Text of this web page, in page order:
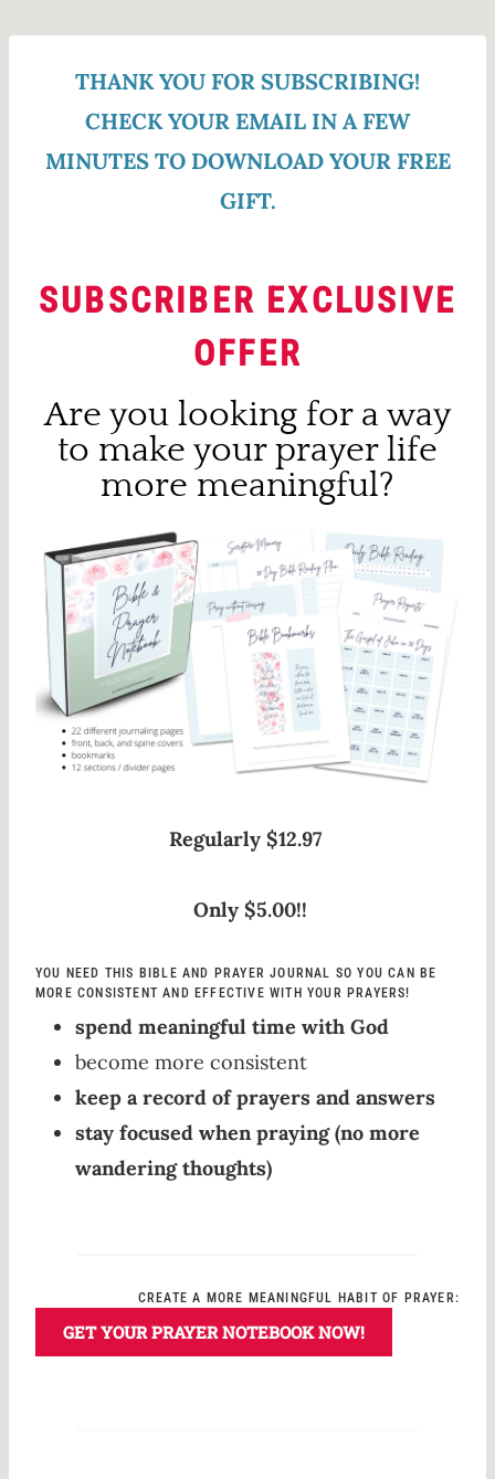
THANK YOU FOR SUBSCRIBING!
CHECK YOUR EMAIL IN A FEW
MINUTES TO DOWNLOAD YOUR FREE
GIFT.
SUBSCRIBER EXCLUSIVE
OFFER
Are you looking for a way
to make your prayer life
more meaningful?
Regularly $12.97
Only $5.00!!
YOU NEED THIS BIBLE AND PRAYER JOURNAL SO YOU CAN BE
MORE CONSISTENT AND EFFECTIVE WITH YOUR PRAYERS!
spend meaningful time with God
become more consistent
keep a record of prayers and answers
stay focused when praying (no more
wandering thoughts)
CREATE A MORE MEANINGFUL HABIT OF PRAYER:
GET YOUR PRAYER NOTEBOOK NOW!